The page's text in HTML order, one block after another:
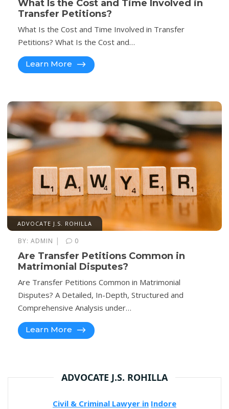
What Is the Cost and Time Involved in
Transfer Petitions?
What Is the Cost and Time Involved in Transfer
Petitions? What Is the Cost and…
Learn More
ADVOCATE J.S. ROHILLA
BY: ADMIN | 0
Are Transfer Petitions Common in
Matrimonial Disputes?
Are Transfer Petitions Common in Matrimonial
Disputes? A Detailed, In-Depth, Structured and
Comprehensive Analysis under…
Learn More
ADVOCATE J.S. ROHILLA
Civil & Criminal Lawyer in Indore